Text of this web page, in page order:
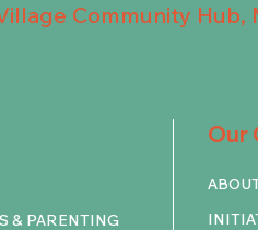
Community Hub,
& PARENTING
Our